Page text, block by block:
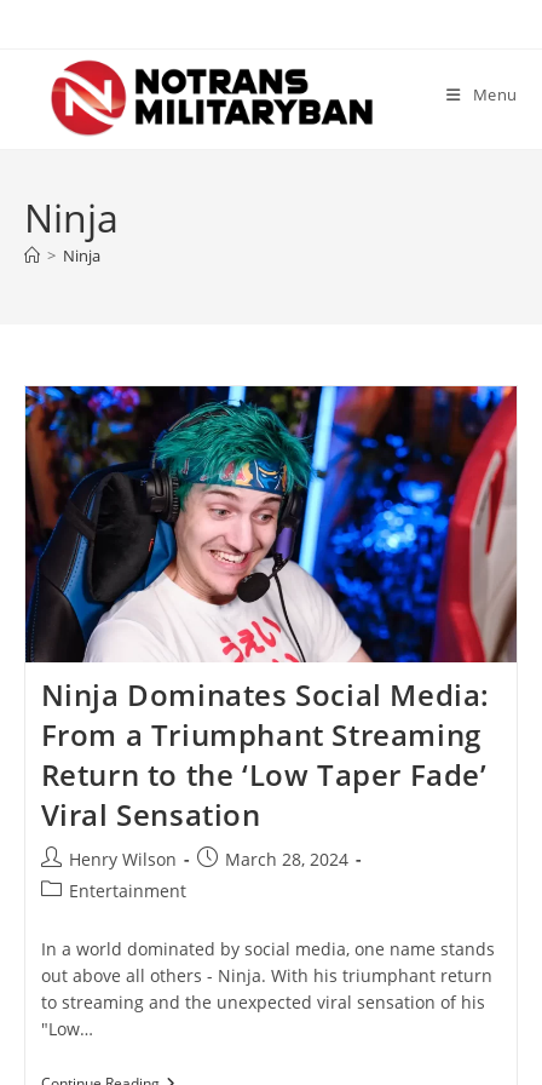
content
Menu
Ninja
> Ninja
Ninja Dominates Social Media:
From a Triumphant Streaming
Return to the ‘Low Taper Fade’
Viral Sensation
Post
author:
Henry Wilson
PostMarch 28, 2024
PostEntertainment
In a world dominated by social media, one name stands
out above all others - Ninja. With his triumphant return
to streaming and the unexpected viral sensation of his
"Low…